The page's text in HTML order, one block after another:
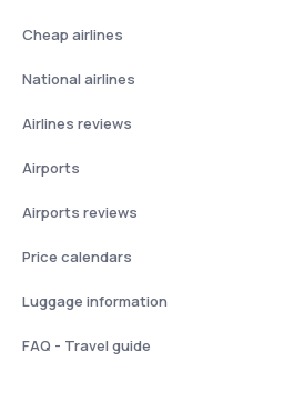
Cheap airlines
National airlines
Airlines reviews
Airports
Airports reviews
Price calendars
Luggage information
FAQ - Travel guide